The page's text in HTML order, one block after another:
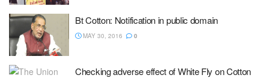
Bt Cotton: Notification in public domain
MAY 30, 2016 0
Checking adverse effect of White Fly on Cotton